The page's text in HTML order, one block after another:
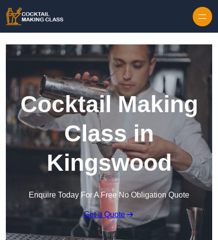
Cocktail Making
Class in
Kingswood
Enquire Today For A Free No Obligation Quote
Get a Quote